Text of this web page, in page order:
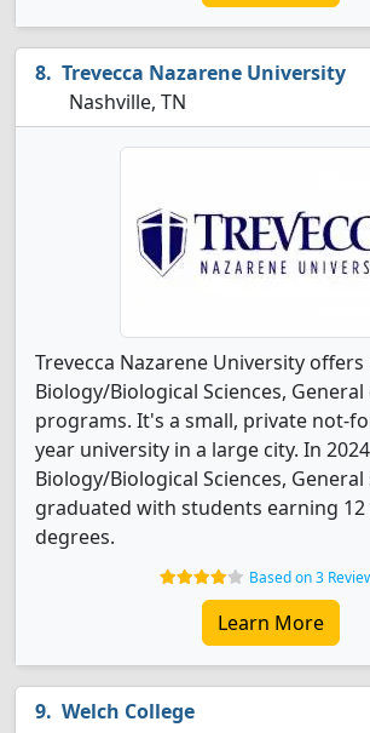
Trevecca Nazarene University
Nashville, TN
Trevecca Nazarene University offers
Biology/Biological Sciences,
programs. It's a small, private not-
year university in a large city. In
Biology/Biological Sciences,
graduated with students earning 12
degrees.
Based on 3
Learn More
Welch College